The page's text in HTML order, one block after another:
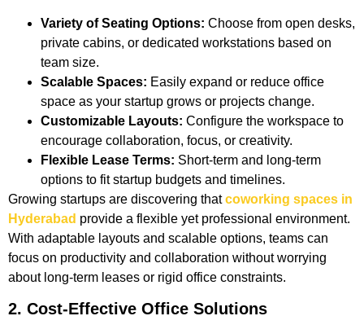
Variety of Seating Options: Choose from open desks,
private cabins, or dedicated workstations based on
team size.
Scalable Spaces: Easily expand or reduce office
space as your startup grows or projects change.
Customizable Layouts: Configure the workspace to
encourage collaboration, focus, or creativity.
Flexible Lease Terms: Short-term and long-term
options to fit startup budgets and timelines.
Growing startups are discovering thatcoworking spaces in
Hyderabad provide a flexible yet professional environment.
With adaptable layouts and scalable options, teams can
focus on productivity and collaboration without worrying
about long-term leases or rigid office constraints.
2. Cost-Effective Office Solutions